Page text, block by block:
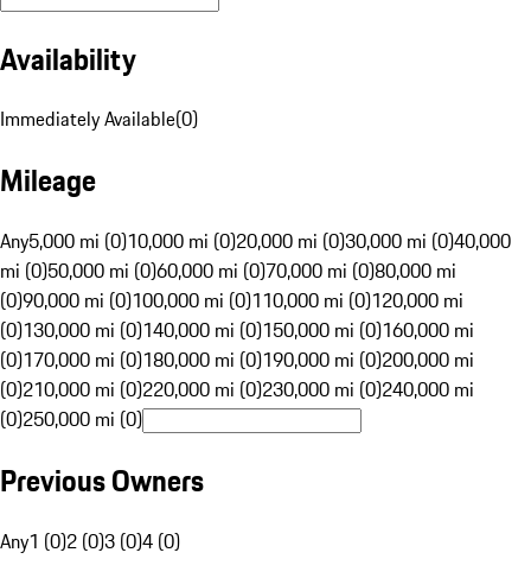
Availability
Immediately Available(0)
Mileage
Any5,000 mi (0)10,000 mi (0)20,000 mi (0)30,000 mi (0)40,000
mi (0)50,000 mi (0)60,000 mi (0)70,000 mi (0)80,000 mi
(0)90,000 mi (0)100,000 mi (0)110,000 mi (0)120,000 mi
(0)130,000 mi (0)140,000 mi (0)150,000 mi (0)160,000 mi
(0)170,000 mi (0)180,000 mi (0)190,000 mi (0)200,000 mi
(0)210,000 mi (0)220,000 mi (0)230,000 mi (0)240,000 mi
(0)250,000 mi (0)
Previous Owners
Any1 (0)2 (0)3 (0)4 (0)